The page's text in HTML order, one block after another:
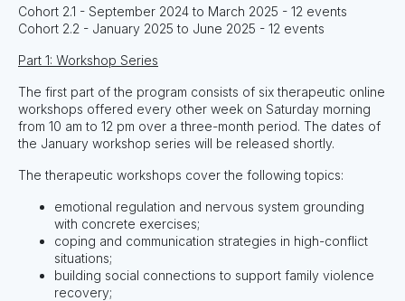
Cohort 2.1 - September 2024 to March 2025 - 12 events
Cohort 2.2 - January 2025 to June 2025 - 12 events
Part 1: Workshop Series
The first part of the program consists of six therapeutic online
workshops offered every other week on Saturday morning
from 10 am to 12 pm over a three-month period. The dates of
the January workshop series will be released shortly.
The therapeutic workshops cover the following topics:
emotional regulation and nervous system grounding
with concrete exercises;
coping and communication strategies in high-conflict
situations;
building social connections to support family violence
recovery;